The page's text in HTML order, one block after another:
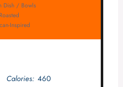
Dish / Bowls
Inspired
Calories: 460